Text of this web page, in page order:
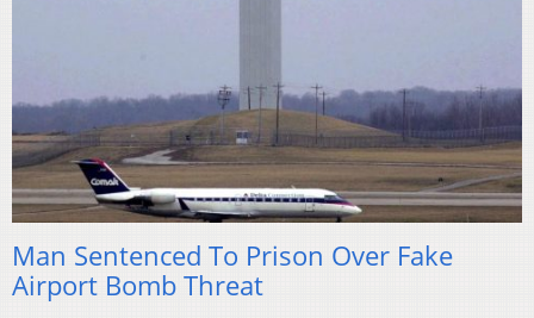
Man Sentenced To Prison Over Fake
Airport Bomb Threat